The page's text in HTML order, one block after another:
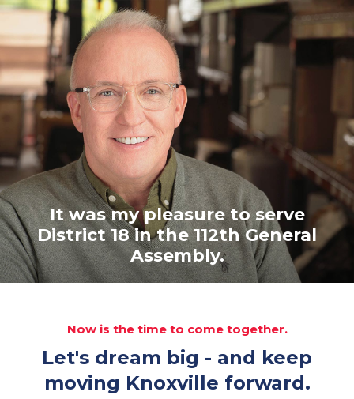
It was my pleasure to serve
District 18 in the 112th General
Assembly.
Now is the time to come together.
Let's dream big - and keep
moving Knoxville forward.